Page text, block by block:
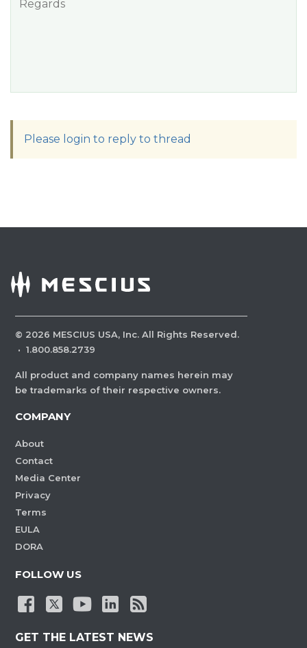
Regards
Please login to reply to thread
© 2026 MESCIUS USA, Inc. All Rights Reserved.
· 1.800.858.2739
All product and company names herein may
be trademarks of their respective owners.
COMPANY
About
Contact
Media Center
Privacy
Terms
EULA
DORA
FOLLOW US
GET THE LATEST NEWS